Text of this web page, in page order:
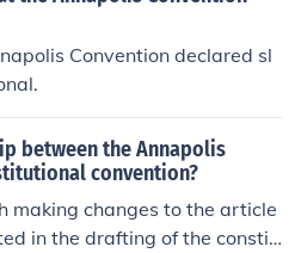
Convention declared sl
between the Annapolis
convention?
making changes to the article
in the drafting of the constit